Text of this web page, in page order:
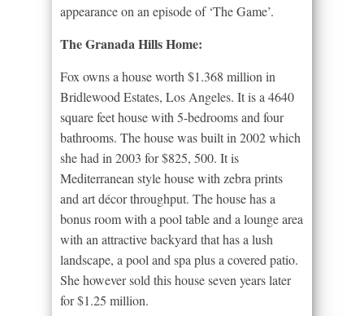
appearance on an episode of ‘The Game’.
The Granada Hills Home:
Fox owns a house worth $1.368 million in
Bridlewood Estates, Los Angeles. It is a 4640
square feet house with 5-bedrooms and four
bathrooms. The house was built in 2002 which
she had in 2003 for $825, 500. It is
Mediterranean style house with zebra prints
and art décor throughput. The house has a
bonus room with a pool table and a lounge area
with an attractive backyard that has a lush
landscape, a pool and spa plus a covered patio.
She however sold this house seven years later
for $1.25 million.